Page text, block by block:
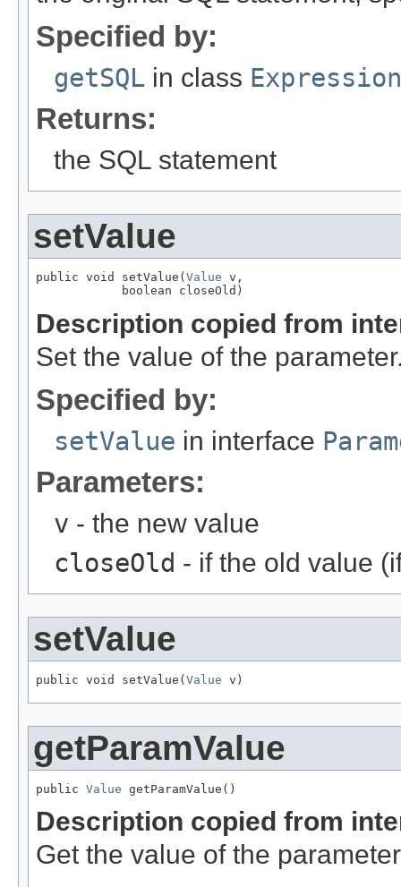
Specified by:
getSQL in class Expression
Returns:
the SQL statement
setValue
public void setValue( Value v,
            boolean closeOld)
Description copied from
Set the value of the
Specified by:
setValue in interface
Parameters:
v - the new value
closeOld - if the old value
setValue
public void setValue( Value v)
getParamValue
public Value getParamValue()
Description copied from
Get the value of the